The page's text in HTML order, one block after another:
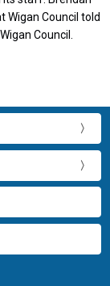
Wigan Council told
Council.